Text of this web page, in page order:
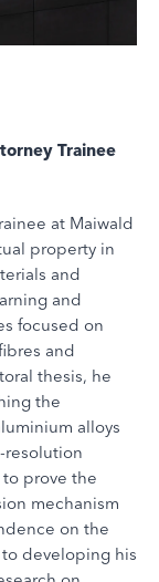
Trainee
at Maiwald
property in
and
and
focused on
and
thesis, he
the
alloys
resolution
prove the
mechanism
on the
developing his